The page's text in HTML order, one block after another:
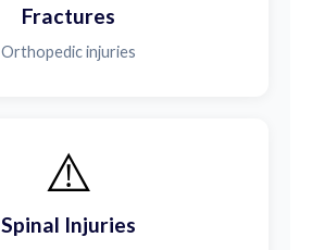
Fractures
Orthopedic injuries
⚠️
Spinal Injuries